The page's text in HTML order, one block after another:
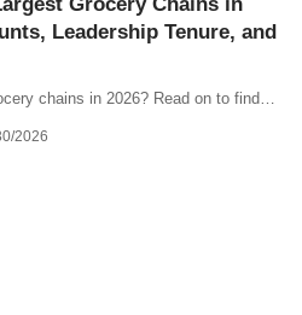
Leadership Tenure, and
chains in 2026? Read on to find…
2026